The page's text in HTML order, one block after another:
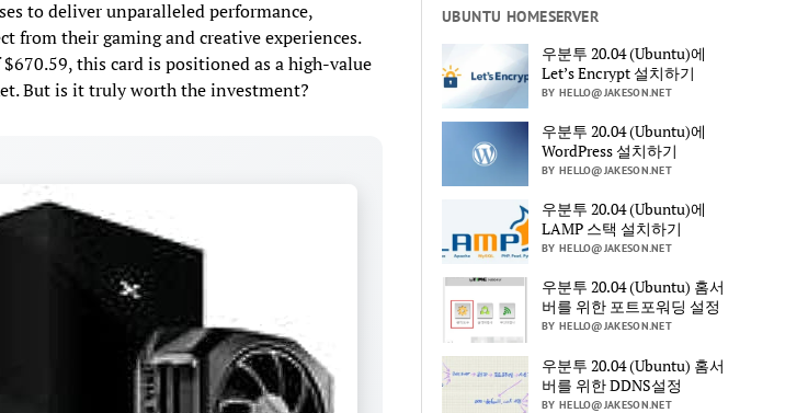
to deliver unparalleled performance,
from their gaming and creative experiences.
this card is positioned as a high-value
But is it truly worth the investment?
UBUNTU HOMESERVER
우분투 20.04 (Ubuntu)에
Let’s Encrypt 설치하기
BY HELLO@JAKESON.NET
우분투 20.04 (Ubuntu)에
WordPress 설치하기
BY HELLO@JAKESON.NET
우분투 20.04 (Ubuntu)에
LAMP 스택 설치하기
BY HELLO@JAKESON.NET
우분투 20.04 (Ubuntu) 홈서
버를 위한 포트포워딩 설정
BY HELLO@JAKESON.NET
우분투 20.04 (Ubuntu) 홈서
버를 위한 DDNS설정
BY HELLO@JAKESON.NET